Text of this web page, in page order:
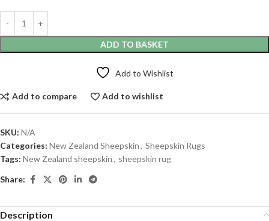
ADD TO BASKET
Add to Wishlist
Add to compare Add to wishlist
SKU: N/A
Categories: New Zealand Sheepskin, Sheepskin Rugs
Tags: New Zealand sheepskin, sheepskin rug
Share:
Description